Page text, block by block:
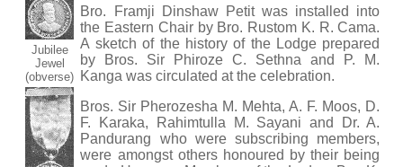
Jubilee
Jewel
(obverse)
Bro. Framji Dinshaw Petit was installed into
the Eastern Chair by Bro. Rustom K. R. Cama.
A sketch of the history of the Lodge prepared
by Bros. Sir Phiroze C. Sethna and P. M.
Kanga was circulated at the celebration.
Bros. Sir Pherozesha M. Mehta, A. F. Moos, D.
F. Karaka, Rahimtulla M. Sayani and Dr. A.
Pandurang who were subscribing members,
were amongst others honoured by their being